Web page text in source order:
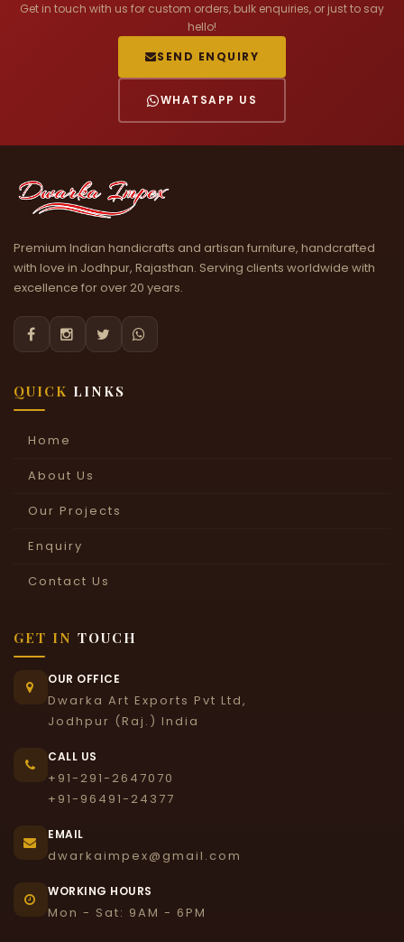
Get in touch with us for custom orders, bulk enquiries, or just to say
hello!
SEND ENQUIRY
WHATSAPP US
Premium Indian handicrafts and artisan furniture, handcrafted
with love in Jodhpur, Rajasthan. Serving clients worldwide with
excellence for over 20 years.
   
QUICK LINKS
Home
About Us
Our Projects
Enquiry
Contact Us
GET IN TOUCH
OUR OFFICE
Dwarka Art Exports Pvt Ltd,
Jodhpur (Raj.) India
CALL US
+91-291-2647070
+91-96491-24377
EMAIL
dwarkaimpex@gmail.com
WORKING HOURS
Mon - Sat: 9AM - 6PM